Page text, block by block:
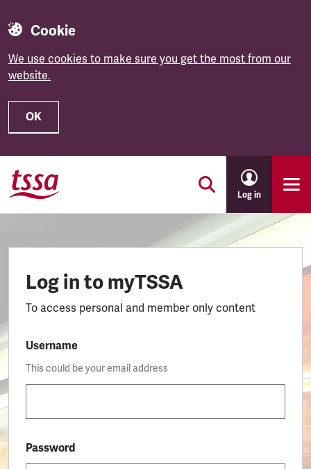
Cookie
We use cookies to make sure you get the most from our
website.
OK
Skip to main content
Log in
Log in to myTSSA
To access personal and member only content
Username
This could be your email address
Password